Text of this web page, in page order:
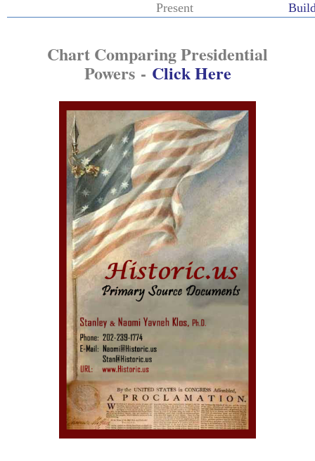
Present
Chart Comparing Presidential
Powers - Click Here